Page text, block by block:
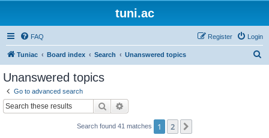
tuni.ac
FAQ Login
Register
Tuniac Board index Search Unanswered topics
Unanswered topics
Go to advanced search
Search
Search found 41 matches 1 2